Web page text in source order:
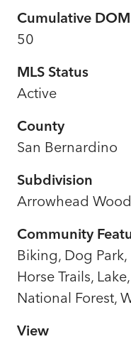
Cumulative DOM
50
MLS Status
Active
County
San Bernardino
Subdivision
Arrowhead
Community
Biking, Dog
Horse Trails,
National Forest,
View